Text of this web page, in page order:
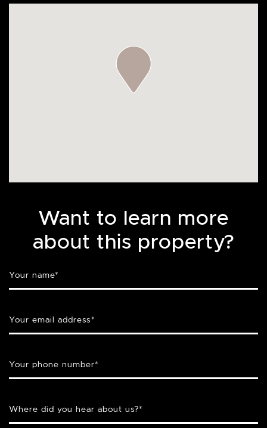
Want to learn more
about this property?
Your name*
Your email address*
Your phone number*
Where did you hear about us?*